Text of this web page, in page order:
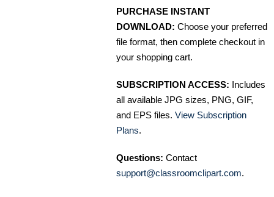
PURCHASE INSTANT
DOWNLOAD: Choose your preferred
file format, then complete checkout in
your shopping cart.
SUBSCRIPTION ACCESS: Includes
all available JPG sizes, PNG, GIF,
and EPS files. View Subscription
Plans.
Questions: Contact
support@classroomclipart.com.